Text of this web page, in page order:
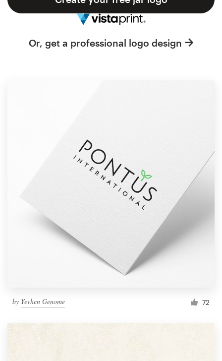
Or, get a professional logo design
by Yevhen Genome 72
Become a designer